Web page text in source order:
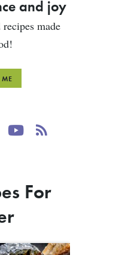
and joy
made
For